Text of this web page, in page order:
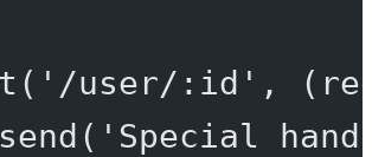
( '/user/:id' , (
send ( 'Special